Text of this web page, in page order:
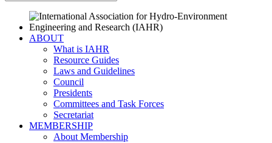
ABOUT
What is IAHR
Resource Guides
Laws and Guidelines
Council
Presidents
Committees and Task Forces
Secretariat
MEMBERSHIP
About Membership